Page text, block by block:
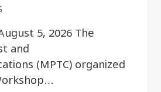
5, 2026 The
and
(MPTC) organized